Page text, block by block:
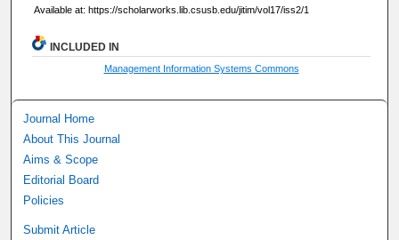
Available at: https://scholarworks.lib.csusb.edu/jitim/vol17/iss2/1
INCLUDED IN
Management Information Systems Commons
Journal Home
About This Journal
Aims & Scope
Editorial Board
Policies
Submit Article